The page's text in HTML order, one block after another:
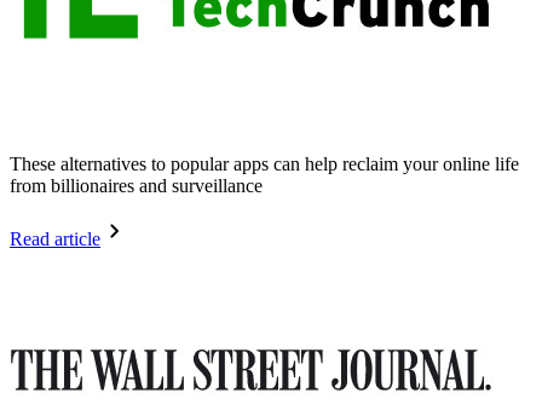
These alternatives to popular apps can help reclaim your online life
from billionaires and surveillance
Read article